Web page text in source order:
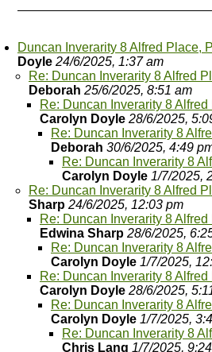
Duncan Inverarity 8 Alfred Place,
Doyle 24/6/2025, 1:37 am
Re: Duncan Inverarity 8 Alfred
Deborah 25/6/2025, 8:51 am
Re: Duncan Inverarity 8
Carolyn Doyle 28/6/2025,
Re: Duncan Inverarity 8
Deborah 30/6/2025, 4:49
Re: Duncan Inverarity 8
Carolyn Doyle 1/7/2025,
Re: Duncan Inverarity 8 Alfred
Sharp 24/6/2025, 12:03 pm
Re: Duncan Inverarity 8
Edwina Sharp 28/6/2025,
Re: Duncan Inverarity 8
Carolyn Doyle 1/7/2025,
Re: Duncan Inverarity 8
Carolyn Doyle 28/6/2025,
Re: Duncan Inverarity 8
Carolyn Doyle 1/7/2025,
Re: Duncan Inverarity 8
Chris Lang 1/7/2025,